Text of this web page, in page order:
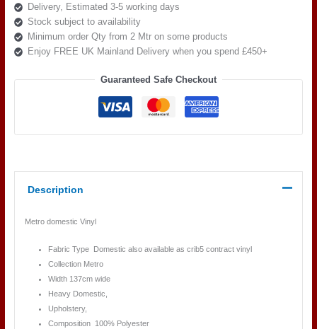
Delivery, Estimated 3-5 working days
Stock subject to availability
Minimum order Qty from 2 Mtr on some products
Enjoy FREE UK Mainland Delivery when you spend £450+
Guaranteed Safe Checkout
Description
Metro domestic Vinyl
Fabric Type Domestic also available as crib5 contract vinyl
Collection Metro
Width 137cm wide
Heavy Domestic,
Upholstery,
Composition 100% Polyester